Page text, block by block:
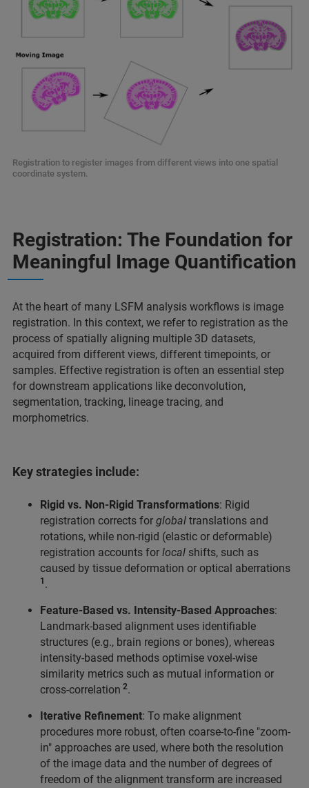
Registration to register images from different views into one spatial
coordinate system.
Registration: The Foundation for
Meaningful Image Quantification
At the heart of many LSFM analysis workflows is image
registration. In this context, we refer to registration as the
process of spatially aligning multiple 3D datasets,
acquired from different views, different timepoints, or
samples. Effective registration is often an essential step
for downstream applications like deconvolution,
segmentation, tracking, lineage tracing, and
morphometrics.
Key strategies include:
Rigid vs. Non-Rigid Transformations: Rigid
registration corrects for global translations and
rotations, while non-rigid (elastic or deformable)
registration accounts for local shifts, such as
caused by tissue deformation or optical aberrations
1 .
Feature-Based vs. Intensity-Based Approaches:
Landmark-based alignment uses identifiable
structures (e.g., brain regions or bones), whereas
intensity-based methods optimise voxel-wise
similarity metrics such as mutual information or
cross-correlation 2.
Iterative Refinement: To make alignment
procedures more robust, often coarse-to-fine "zoom-
in" approaches are used, where both the resolution
of the image data and the number of degrees of
freedom of the alignment transform are increased